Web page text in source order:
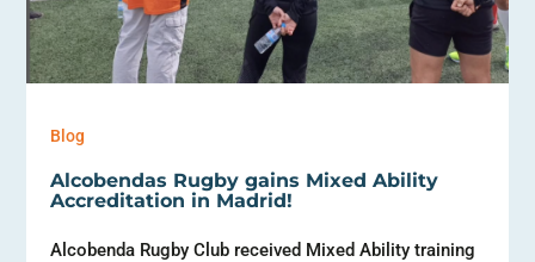
Blog
Alcobendas Rugby gains Mixed Ability
Accreditation in Madrid!
Alcobenda Rugby Club received Mixed Ability training